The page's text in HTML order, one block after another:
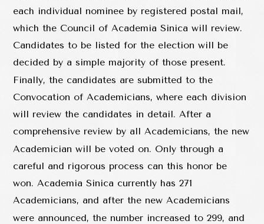
each individual nominee by registered postal mail,
which the Council of Academia Sinica will review.
Candidates to be listed for the election will be
decided by a simple majority of those present.
Finally, the candidates are submitted to the
Convocation of Academicians, where each division
will review the candidates in detail. After a
comprehensive review by all Academicians, the new
Academician will be voted on. Only through a
careful and rigorous process can this honor be
won. Academia Sinica currently has 271
Academicians, and after the new Academicians
were announced, the number increased to 299, and